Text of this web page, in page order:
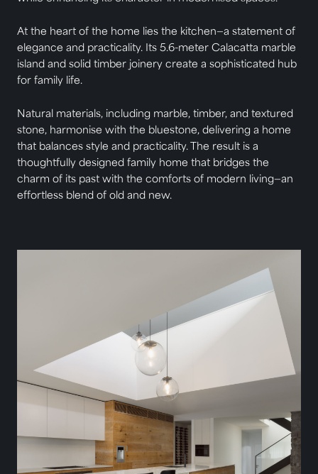
At the heart of the home lies the kitchen—a statement of
elegance and practicality. Its 5.6-meter Calacatta marble
island and solid timber joinery create a sophisticated hub
for family life.
Natural materials, including marble, timber, and textured
stone, harmonise with the bluestone, delivering a home
that balances style and practicality. The result is a
thoughtfully designed family home that bridges the
charm of its past with the comforts of modern living—an
effortless blend of old and new.